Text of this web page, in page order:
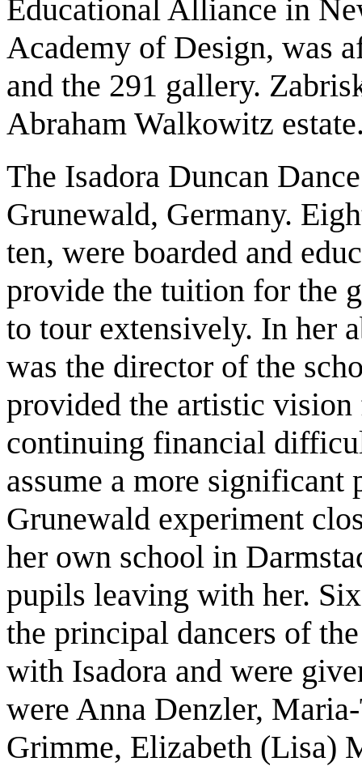
Educational Alliance in
Academy of Design, was
and the 291 gallery.
Abraham Walkowitz
The Isadora Duncan
Grunewald, Germany.
ten, were boarded and
provide the tuition for the
to tour extensively. In her
was the director of the
provided the artistic vision
continuing financial
assume a more
Grunewald experiment
her own school in
pupils leaving with her.
the principal dancers of
with Isadora and were
were Anna Denzler,
Grimme, Elizabeth (Lisa)